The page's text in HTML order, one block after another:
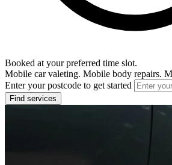
Booked at your preferred time slot.
Mobile car valeting. Mobile body repairs.
Enter your postcode to get started
Find services